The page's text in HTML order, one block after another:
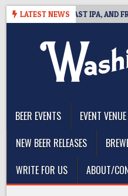
Skip
LATEST NEWS
WEST COAST IPA, AND
BEER EVENTS
EVENT
NEW BEER RELEASES
WRITE FOR US
ABOUT/